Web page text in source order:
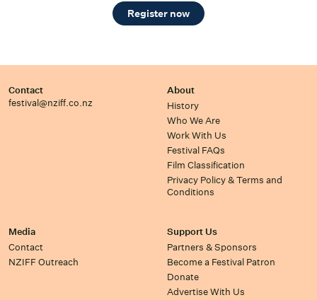
Register now
Contact
festival@nziff.co.nz
About
History
Who We Are
Work With Us
Festival FAQs
Film Classification
Privacy Policy & Terms and
Conditions
Media
Contact
NZIFF Outreach
Support Us
Partners & Sponsors
Become a Festival Patron
Donate
Advertise With Us